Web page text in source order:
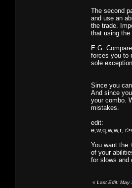
The second
and use an
the trade.
that using the
E.G.
forces you to
sole
Since you
And since
your combo.
mistakes.
edit:
e,w,q,w,w,r,
You want the
of your
for slows and
« Last Edit: May